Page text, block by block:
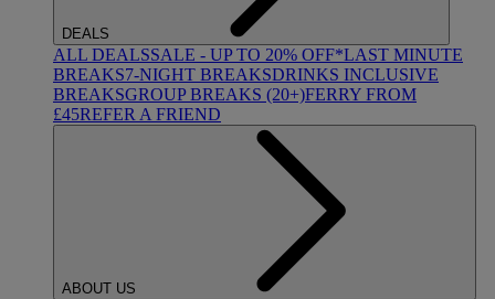
DEALS
ALL DEALSSALE - UP TO 20% OFF*LAST MINUTE
BREAKS7-NIGHT BREAKSDRINKS INCLUSIVE
BREAKSGROUP BREAKS (20+)FERRY FROM
£45REFER A FRIEND
ABOUT US